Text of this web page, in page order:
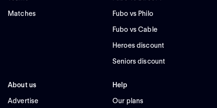
Matches Fubo vs Philo
Fubo vs Cable
Heroes discount
Seniors discount
About us
Advertise
Help
Our plans